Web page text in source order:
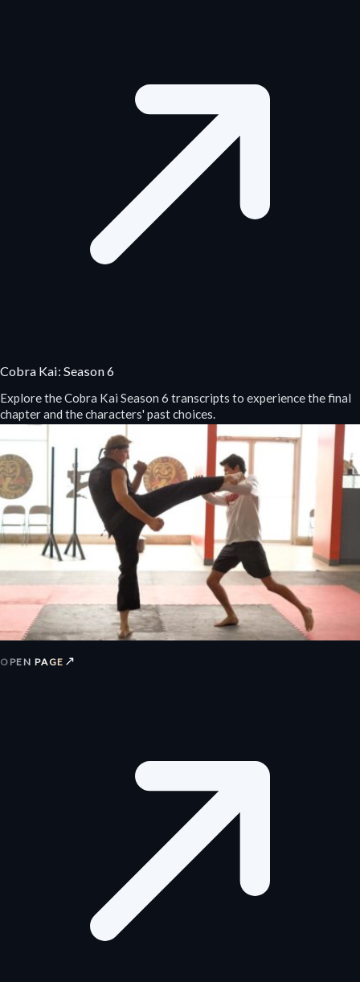
Cobra Kai: Season 6
Explore the Cobra Kai Season 6 transcripts to experience the final
chapter and the characters' past choices.
OPEN PAGE ↗